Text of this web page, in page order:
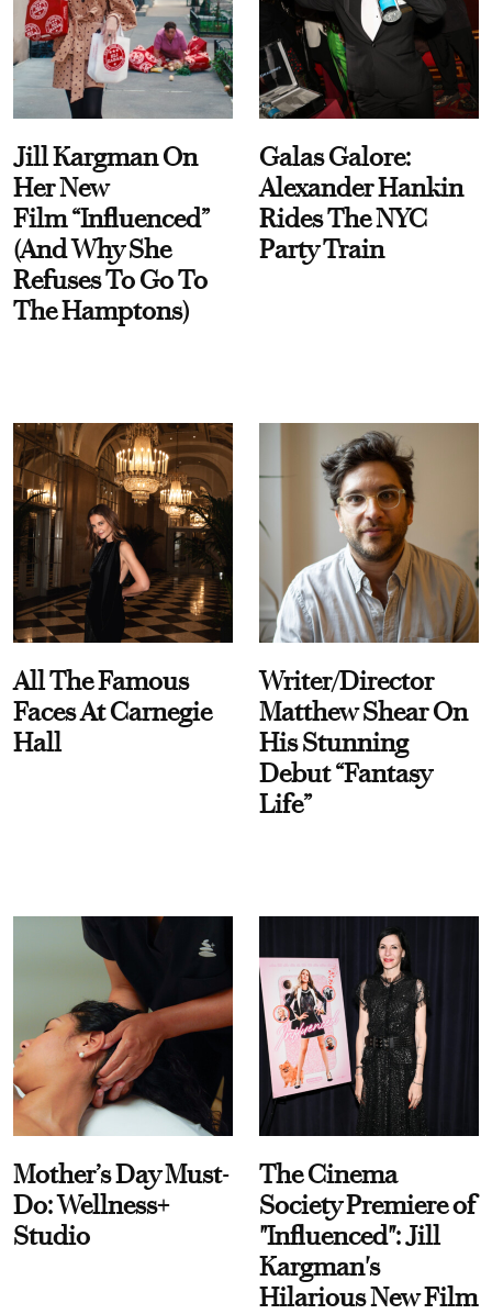
Jill Kargman On
Her New
Film “Influenced”
(And Why She
Refuses To Go To
The Hamptons)
Galas Galore:
Alexander Hankin
Rides The NYC
Party Train
All The Famous
Faces At Carnegie
Hall
Writer/Director
Matthew Shear On
His Stunning
Debut “Fantasy
Life”
Mother’s Day Must-
Do: Wellness+
Studio
The Cinema
Society Premiere of
"Influenced": Jill
Kargman's
Hilarious New Film